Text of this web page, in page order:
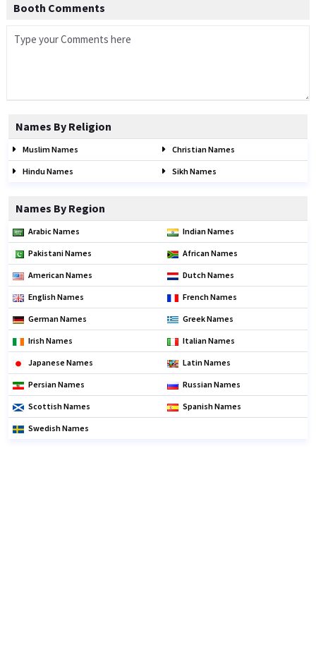
Booth Comments
Names By Religion
Muslim Names Christian Names
Hindu Names Sikh Names
Names By Region
Arabic Names Indian Names
Pakistani Names African Names
American Names Dutch Names
English Names French Names
German Names Greek Names
Irish Names Italian Names
Japanese Names Latin Names
Persian Names Russian Names
Scottish Names Spanish Names
Swedish Names